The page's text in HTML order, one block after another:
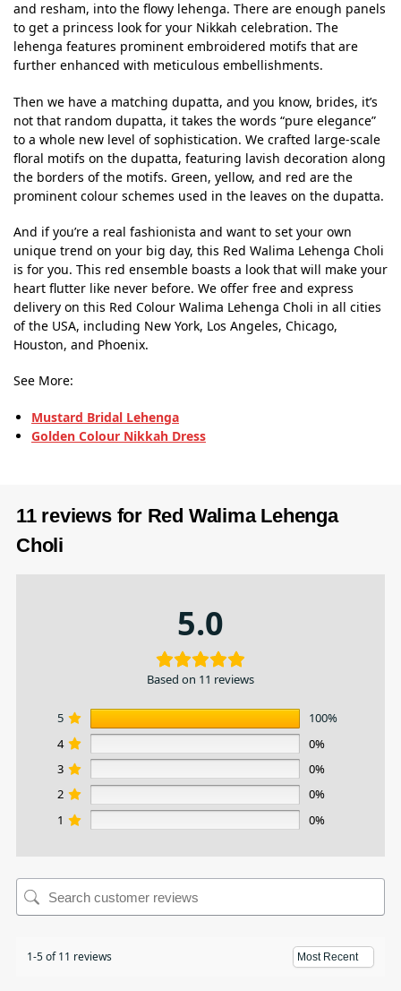
and resham, into the flowy lehenga. There are enough panels
to get a princess look for your Nikkah celebration. The
lehenga features prominent embroidered motifs that are
further enhanced with meticulous embellishments.
Then we have a matching dupatta, and you know, brides, it’s
not that random dupatta, it takes the words “pure elegance”
to a whole new level of sophistication. We crafted large-scale
floral motifs on the dupatta, featuring lavish decoration along
the borders of the motifs. Green, yellow, and red are the
prominent colour schemes used in the leaves on the dupatta.
And if you’re a real fashionista and want to set your own
unique trend on your big day, this Red Walima Lehenga Choli
is for you. This red ensemble boasts a look that will make your
heart flutter like never before. We offer free and express
delivery on this Red Colour Walima Lehenga Choli in all cities
of the USA, including New York, Los Angeles, Chicago,
Houston, and Phoenix.
See More:
Mustard Bridal Lehenga
Golden Colour Nikkah Dress
11 reviews for Red Walima Lehenga
Choli
5.0
Based on 11 reviews
5
100%
4
0%
3
0%
2
0%
1
0%
1-5 of 11 reviews